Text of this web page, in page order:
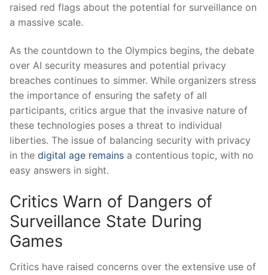
raised ‍red flags about ⁢the potential for surveillance on
a massive scale.
As the countdown to the Olympics begins, the debate​
over ⁢AI security measures and potential‌ privacy
breaches continues to‍ simmer.⁢ While⁣ organizers stress
⁢the ‌importance of ensuring the safety​ of ‌all
participants, critics argue ‌that⁤ the⁤ invasive‍ nature⁤ of
⁣these technologies poses ⁤a threat‌ to individual
liberties. The issue of balancing security with⁢ privacy
in the ​ digital age remains a contentious topic, ​with no
easy⁤ answers in sight.
Critics Warn of ⁢Dangers of
Surveillance ⁤State During
Games
Critics have⁤ raised concerns over the extensive ⁢use of